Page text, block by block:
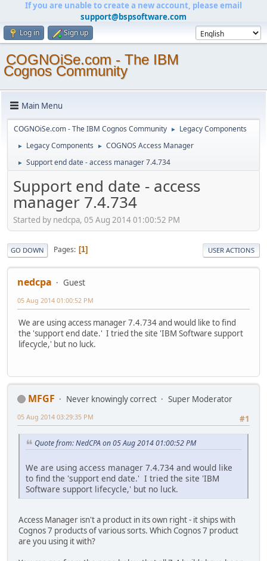
If you are unable to create a new account, please email
support@bspsoftware.com
Log in Sign up
COGNOiSe.com - The IBM
Cognos Community
Main Menu
COGNOiSe.com - The IBM Cognos Community ► Legacy Components
► Legacy Components ► COGNOS Access Manager
► Support end date - access manager 7.4.734
Support end date - access
manager 7.4.734
Started by nedcpa, 05 Aug 2014 01:00:52 PM
GO DOWN Pages 1 USER ACTIONS
nedcpa Guest
05 Aug 2014 01:00:52 PM
We are using access manager 7.4.734 and would like to find
the 'support end date.' I tried the site 'IBM Software support
lifecycle,' but no luck.
MFGF Never knowingly correct
Super Moderator
#1
05 Aug 2014 03:29:35 PM
Quote from: NedCPA on 05 Aug 2014 01:00:52 PM
We are using access manager 7.4.734 and would like
to find the 'support end date.' I tried the site 'IBM
Software support lifecycle,' but no luck.
Access Manager isn't a product in its own right - it ships with
Cognos 7 products of various sorts. Which Cognos 7 product
are you using it with?